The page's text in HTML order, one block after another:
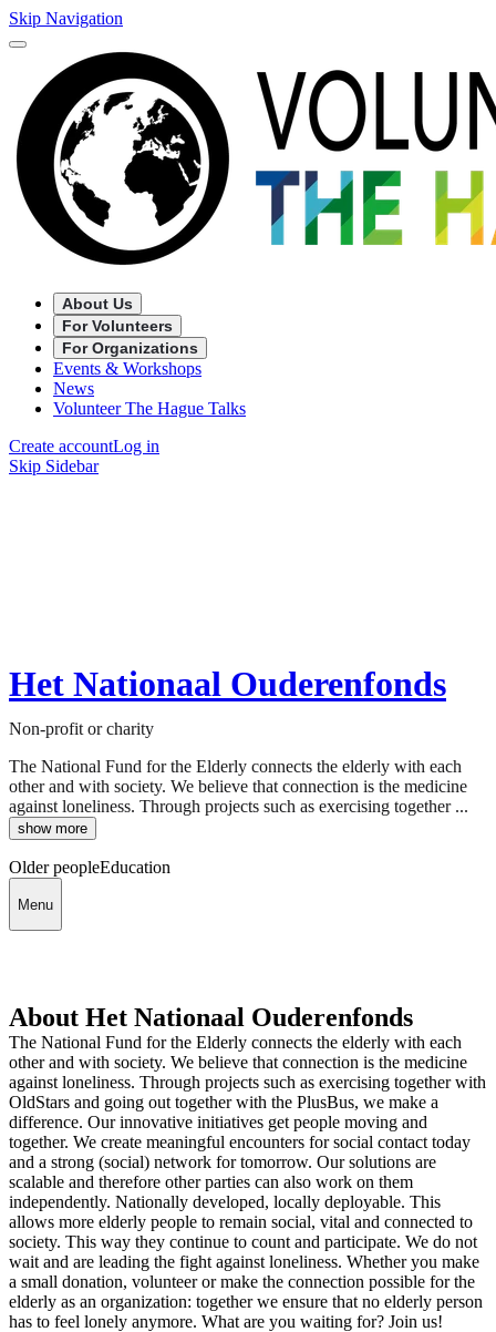
Skip Navigation
About Us
For Volunteers
For Organizations
Events & Workshops
News
Volunteer The Hague Talks
Create accountLog in
Skip Sidebar
Het Nationaal Ouderenfonds
Non-profit or charity
The National Fund for the Elderly connects the elderly with each
other and with society. We believe that connection is the medicine
against loneliness. Through projects such as exercising together ...
show more
Older peopleEducation
Menu
About Het Nationaal Ouderenfonds
The National Fund for the Elderly connects the elderly with each
other and with society. We believe that connection is the medicine
against loneliness. Through projects such as exercising together with
OldStars and going out together with the PlusBus, we make a
difference. Our innovative initiatives get people moving and
together. We create meaningful encounters for social contact today
and a strong (social) network for tomorrow. Our solutions are
scalable and therefore other parties can also work on them
independently. Nationally developed, locally deployable. This
allows more elderly people to remain social, vital and connected to
society. This way they continue to count and participate. We do not
wait and are leading the fight against loneliness. Whether you make
a small donation, volunteer or make the connection possible for the
elderly as an organization: together we ensure that no elderly person
has to feel lonely anymore. What are you waiting for? Join us!